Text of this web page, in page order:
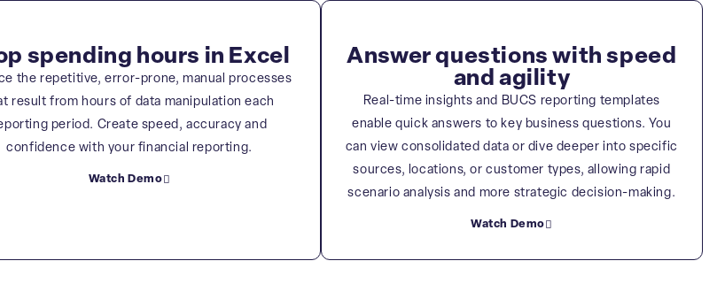
spending hours in Excel
the repetitive, error-prone, manual processes
result from hours of data manipulation each
period. Create speed, accuracy and
confidence with your financial reporting.
Watch Demo
Answer questions with speed
and agility
Real-time insights and BUCS reporting templates
enable quick answers to key business questions. You
can view consolidated data or dive deeper into specific
sources, locations, or customer types, allowing rapid
scenario analysis and more strategic decision-making.
Watch Demo